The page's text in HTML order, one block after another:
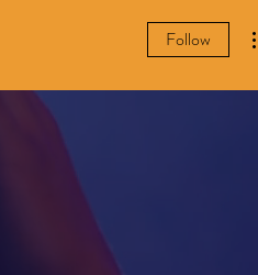
Follow